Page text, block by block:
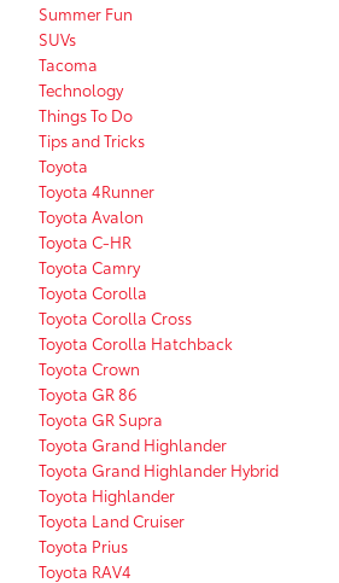
Summer Fun
SUVs
Tacoma
Technology
Things To Do
Tips and Tricks
Toyota
Toyota 4Runner
Toyota Avalon
Toyota C-HR
Toyota Camry
Toyota Corolla
Toyota Corolla Cross
Toyota Corolla Hatchback
Toyota Crown
Toyota GR 86
Toyota GR Supra
Toyota Grand Highlander
Toyota Grand Highlander Hybrid
Toyota Highlander
Toyota Land Cruiser
Toyota Prius
Toyota RAV4